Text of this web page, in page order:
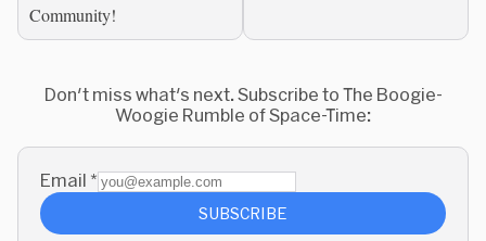
Community!
Don't miss what's next. Subscribe to The Boogie-
Woogie Rumble of Space-Time:
Email *
SUBSCRIBE